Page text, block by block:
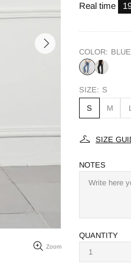
Zoom
Real time
COLOR: BLUE
SIZE: S
S M L
SIZE
NOTES
QUANTITY